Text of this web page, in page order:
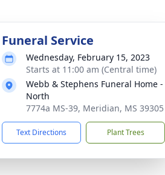
Funeral Service
Wednesday, February 15, 2023
Starts at 11:00 am (Central time)
Webb & Stephens Funeral Home -
North
7774a MS-39, Meridian, MS 39305
Text Directions Plant Trees